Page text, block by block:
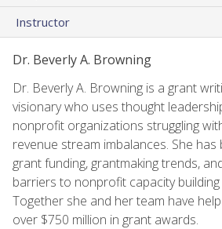
Instructor
Dr. Beverly A. Browning
Dr. Beverly A. Browning is a grant
visionary who uses thought
nonprofit organizations struggling
revenue stream imbalances. She
grant funding, grantmaking trends,
barriers to nonprofit capacity
Together she and her team have
over $750 million in grant awards.